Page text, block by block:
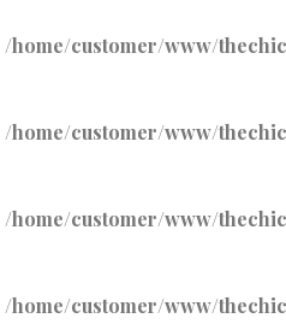
/home/customer/www/
/home/customer/www/
/home/customer/www/
/home/customer/www/